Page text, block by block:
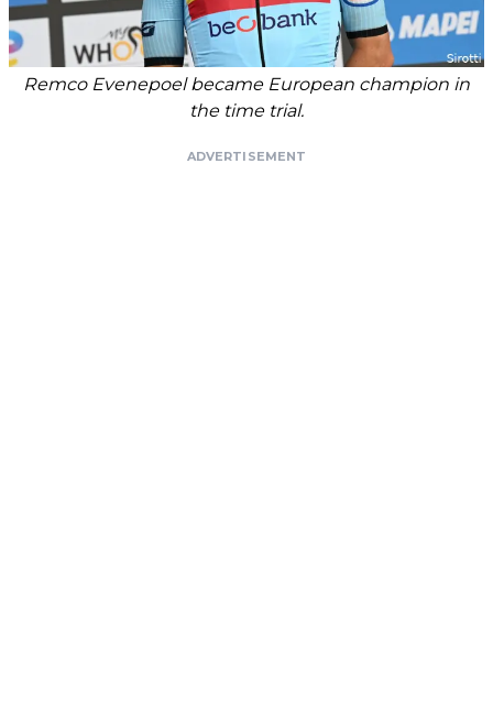
Remco Evenepoel became European champion in
the time trial.
ADVERTISEMENT